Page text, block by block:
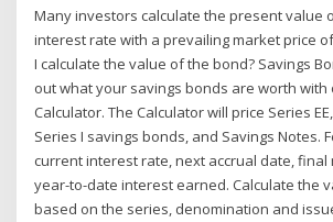
Many investors calculate the present value
interest rate with a prevailing market price
I calculate the value of the bond? Savings
out what your savings bonds are worth with
Calculator. The Calculator will price Series
Series I savings bonds, and Savings Notes.
current interest rate, next accrual date, final
year-to-date interest earned. Calculate the
based on the series, denomination and